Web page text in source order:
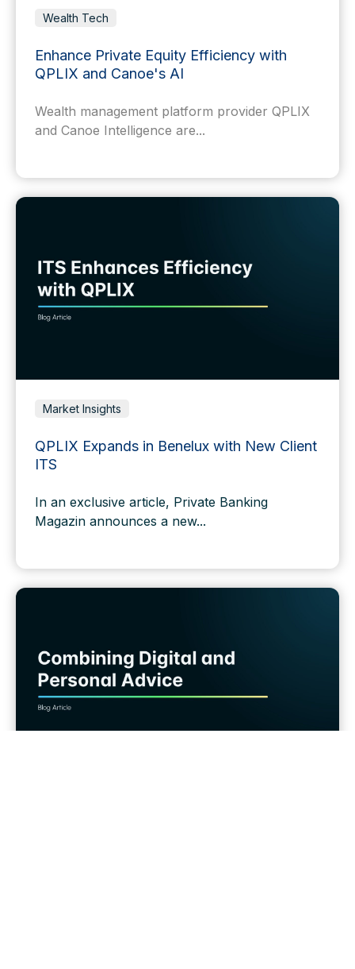
Wealth Tech
Enhance Private Equity Efficiency with
QPLIX and Canoe's AI
Wealth management platform provider QPLIX
and Canoe Intelligence are...
Market Insights
QPLIX Expands in Benelux with New Client
ITS
In an exclusive article, Private Banking
Magazin announces a new...